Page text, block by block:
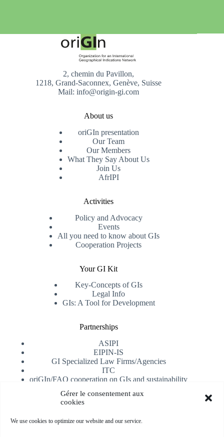
Gérer le consentement aux
cookies
We use cookies to optimize our website and our service.
2, chemin du Pavillon,
1218, Grand-Saconnex, Genève, Suisse
Mail: info@origin-gi.com
About us
oriGIn presentation
Our Team
Our Members
What They Say About Us
Join Us
AfrIPI
Activities
Policy and Advocacy
Events
All you need to know about GIs
Cooperation Projects
Your GI Kit
Key-Concepts of GIs
Legal Info
GIs: A Tool for Development
Partnerships
ASIPI
EIPIN-IS
GI Specialized Law Firms/Agencies
ITC
oriGIn/FAO cooperation on GIs and sustainability